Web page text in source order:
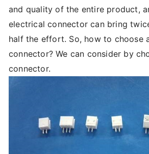
and quality of the entire product,
electrical connector can bring
half the effort. So, how to choose
connector? We can consider by
connector.